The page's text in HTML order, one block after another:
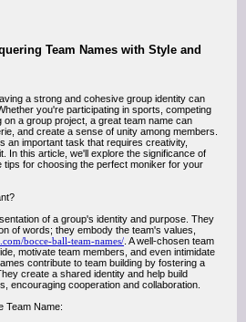
Team Names with Style and
a strong and cohesive group identity can
you're participating in sports, competing
a group project, a great team name can
and create a sense of unity among members.
an important task that requires creativity,
In this article, we'll explore the significance of
tips for choosing the perfect moniker for your
of a group's identity and purpose. They
of words; they embody the team's values,
bocce-ball-team-names/ . A well-chosen team
motivate team members, and even intimidate
contribute to team building by fostering a
create a shared identity and help build
encouraging cooperation and collaboration.
Team Name: